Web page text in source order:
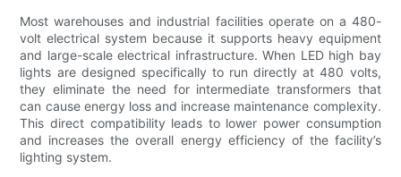
Most warehouses and industrial facilities operate on a 480-
volt electrical system because it supports heavy equipment
and large-scale electrical infrastructure. When LED high bay
lights are designed specifically to run directly at 480 volts,
they eliminate the need for intermediate transformers that
can cause energy loss and increase maintenance complexity.
This direct compatibility leads to lower power consumption
and increases the overall energy efficiency of the facility’s
lighting system.